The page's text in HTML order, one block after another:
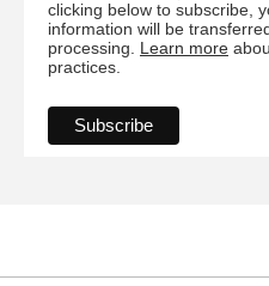
clicking below to subscribe,
information will be
processing. Learn more
practices.